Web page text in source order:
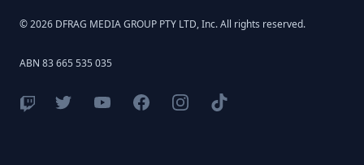
© 2026 DFRAG MEDIA GROUP PTY LTD, Inc. All rights reserved.
ABN 83 665 535 035